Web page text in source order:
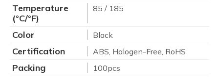
Temperature
(°C/°F)
85 / 185
Color Black
Certification ABS, Halogen-Free, RoHS
Packing 100pcs